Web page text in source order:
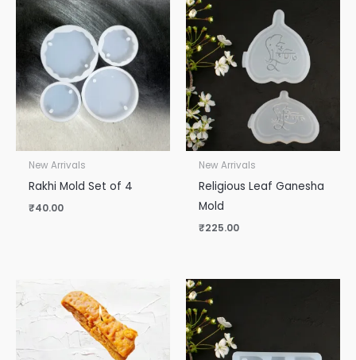
New Arrivals
Rakhi Mold Set of 4
₹40.00
New Arrivals
Religious Leaf Ganesha
Mold
₹225.00